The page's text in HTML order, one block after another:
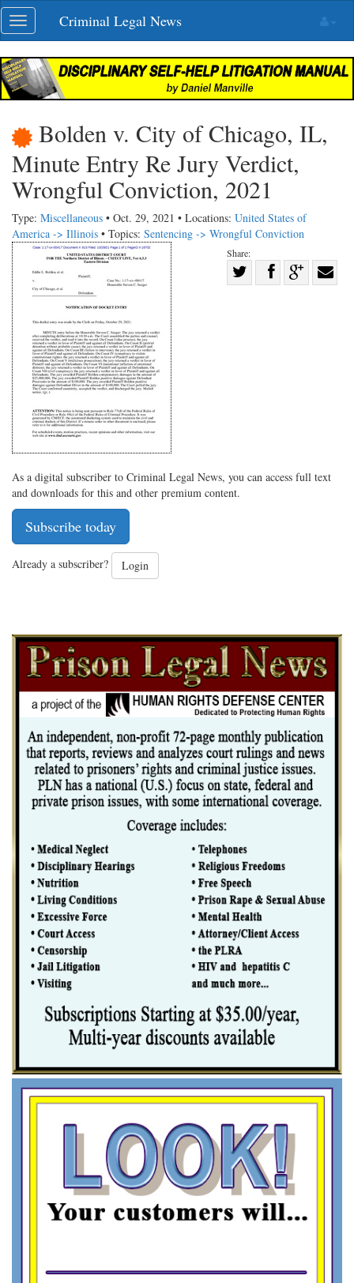
Skip
navigation
Toggle
navigation
Criminal Legal News
Bolden v. City of Chicago, IL,
Minute Entry Re Jury Verdict,
Wrongful Conviction, 2021
Type: Miscellaneous • Oct. 29, 2021 • Locations: United States of
America -> Illinois • Topics: Sentencing -> Wrongful Conviction
Share:
Share
Share
on Share
As a digital subscriber to Criminal Legal News, you can access full text
and downloads for this and other premium content.
Subscribe today
Already a subscriber? Login